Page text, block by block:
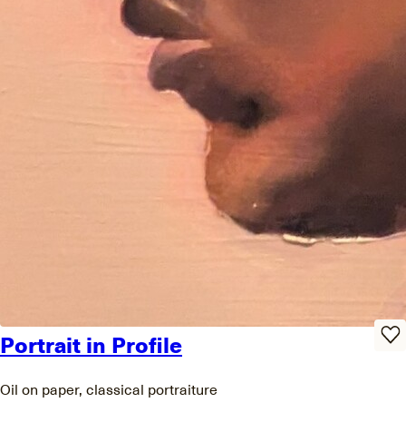
Portrait in Profile
Oil on paper, classical portraiture